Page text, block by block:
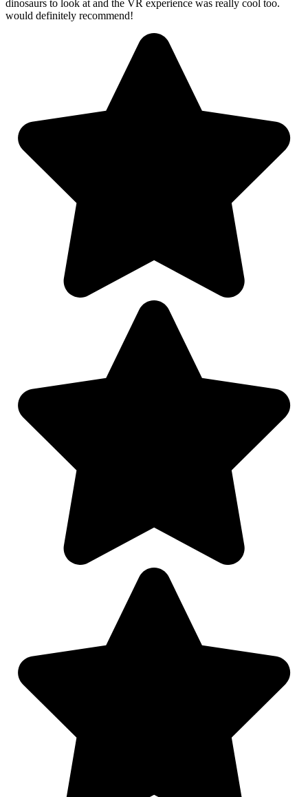
dinosaurs to look at and the VR experience was really cool too.
would definitely recommend!